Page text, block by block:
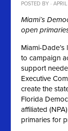
POSTED BY ·
Miami’s
open
Miami-
to campaign
support
Executive
create the
Florida
affiliated
primaries for